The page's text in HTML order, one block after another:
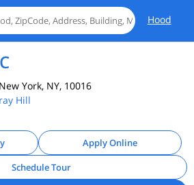
Hood
York, NY, 10016
Hill
Apply Online
Schedule Tour